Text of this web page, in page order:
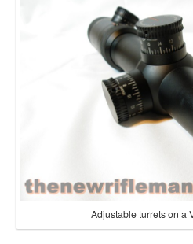
Adjustable turrets on a